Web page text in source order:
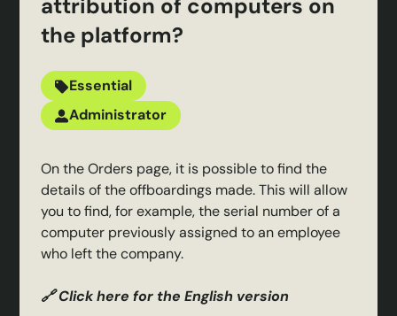
attribution of computers on
the platform?
Essential
Administrator
On the Orders page, it is possible to find the
details of the offboardings made. This will allow
you to find, for example, the serial number of a
computer previously assigned to an employee
who left the company.
🔗 Click here for the English version